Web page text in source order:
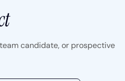
candidate, or prospective